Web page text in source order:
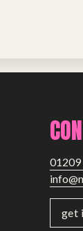
01209
get